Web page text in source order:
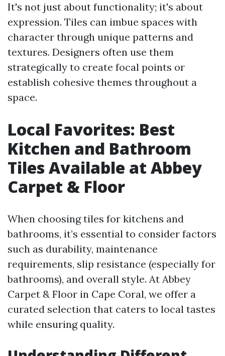
It's not just about functionality; it's about
expression. Tiles can imbue spaces with
character through unique patterns and
textures. Designers often use them
strategically to create focal points or
establish cohesive themes throughout a
space.
Local Favorites: Best
Kitchen and Bathroom
Tiles Available at Abbey
Carpet & Floor
When choosing tiles for kitchens and
bathrooms, it’s essential to consider factors
such as durability, maintenance
requirements, slip resistance (especially for
bathrooms), and overall style. At Abbey
Carpet & Floor in Cape Coral, we offer a
curated selection that caters to local tastes
while ensuring quality.